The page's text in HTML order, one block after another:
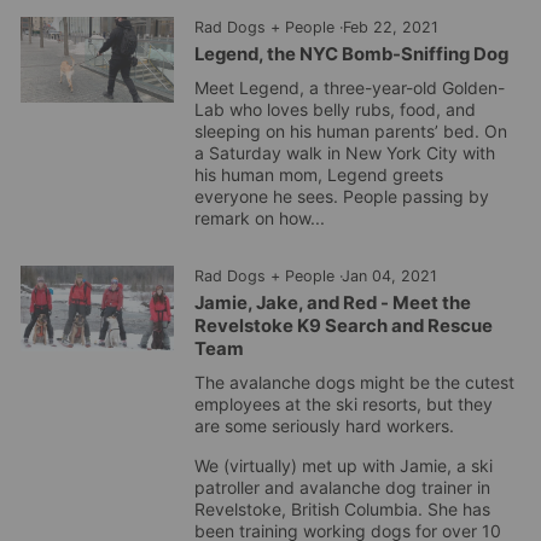
Rad Dogs + People·Feb 22, 2021
Legend, the NYC Bomb-Sniffing Dog
Meet Legend, a three-year-old Golden-
Lab who loves belly rubs, food, and
sleeping on his human parents’ bed. On
a Saturday walk in New York City with
his human mom, Legend greets
everyone he sees. People passing by
remark on how...
Rad Dogs + People·Jan 04, 2021
Jamie, Jake, and Red - Meet the
Revelstoke K9 Search and Rescue
Team
The avalanche dogs might be the cutest
employees at the ski resorts, but they
are some seriously hard workers.
We (virtually) met up with Jamie, a ski
patroller and avalanche dog trainer in
Revelstoke, British Columbia. She has
been training working dogs for over 10